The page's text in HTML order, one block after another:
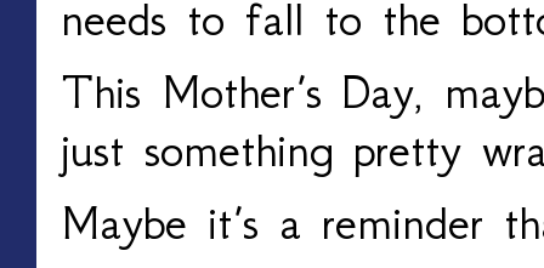
needs to fall to the
This Mother’s Day,
just something pretty
Maybe it’s a reminder